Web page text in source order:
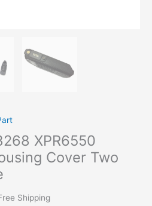
XPR6550
Cover Two
Shipping